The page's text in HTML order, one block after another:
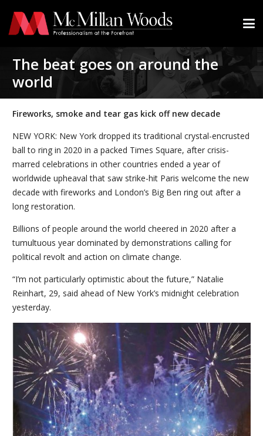
The beat goes on around the
world
Fireworks, smoke and tear gas kick off new decade
NEW YORK: New York dropped its traditional crystal-encrusted
ball to ring in 2020 in a packed Times Square, after crisis-
marred celebrations in other countries ended a year of
worldwide upheaval that saw strike-hit Paris welcome the new
decade with fireworks and London’s Big Ben ring out after a
long restoration.
Billions of people around the world cheered in 2020 after a
tumultuous year dominated by demonstrations calling for
political revolt and action on climate change.
“I’m not particularly optimistic about the future,” Natalie
Reinhart, 29, said ahead of New York’s midnight celebration
yesterday.